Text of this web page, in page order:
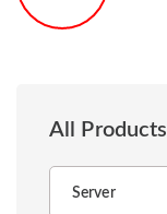
All Products
Server